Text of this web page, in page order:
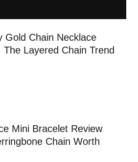
Gold Chain Necklace
The Layered Chain Trend
Mini Bracelet Review
Chain Worth